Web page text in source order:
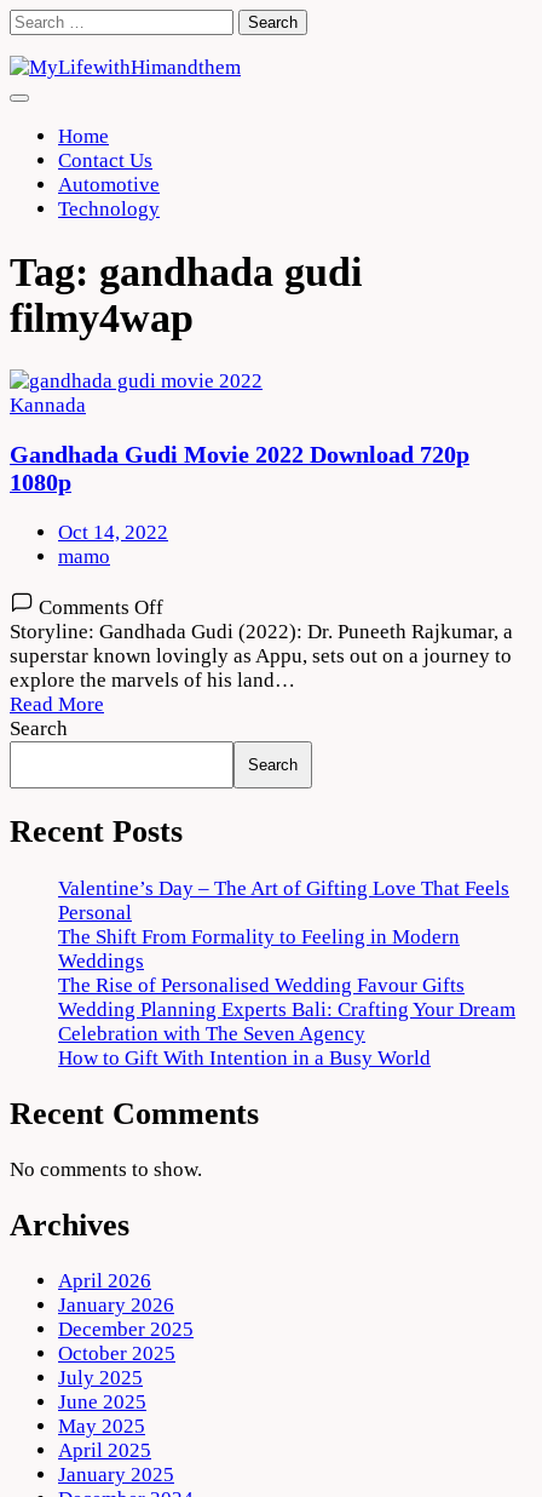
Skip
content
Search
Home
Contact Us
Automotive
Technology
Tag: gandhada gudi
filmy4wap
Kannada
Gandhada Gudi Movie 2022 Download 720p
1080p
Oct 14, 2022
mamo
Comments Offon
Gandhada
Gudi
Movie
720p
Storyline: Gandhada Gudi (2022): Dr. Puneeth Rajkumar, a
superstar known lovingly as Appu, sets out on a journey to
explore the marvels of his land…
Read More
Search
Search
Recent Posts
Valentine’s Day – The Art of Gifting Love That Feels
Personal
The Shift From Formality to Feeling in Modern
Weddings
The Rise of Personalised Wedding Favour Gifts
Wedding Planning Experts Bali: Crafting Your Dream
Celebration with The Seven Agency
How to Gift With Intention in a Busy World
Recent Comments
No comments to show.
Archives
April 2026
January 2026
December 2025
October 2025
July 2025
June 2025
May 2025
April 2025
January 2025